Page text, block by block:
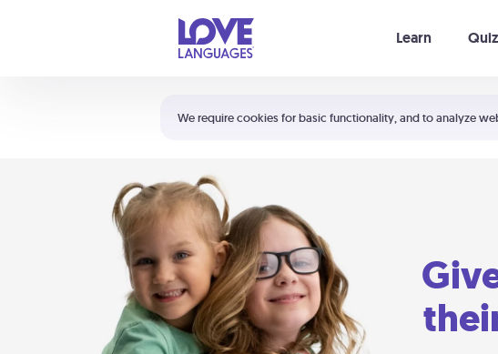
We require cookies for basic functionality, and to analyze
Learn
Shortcuts:
Your cart is empty